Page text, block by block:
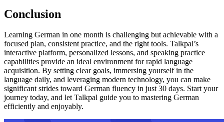
Conclusion
Learning German in one month is challenging but achievable with a
focused plan, consistent practice, and the right tools. Talkpal’s
interactive platform, personalized lessons, and speaking practice
capabilities provide an ideal environment for rapid language
acquisition. By setting clear goals, immersing yourself in the
language daily, and leveraging modern technology, you can make
significant strides toward German fluency in just 30 days. Start your
journey today, and let Talkpal guide you to mastering German
efficiently and enjoyably.